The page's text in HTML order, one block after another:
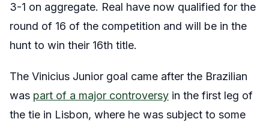
3-1 on aggregate. Real have now qualified for the
round of 16 of the competition and will be in the
hunt to win their 16th title.
The Vinicius Junior goal came after the Brazilian
was part of a major controversy in the first leg of
the tie in Lisbon, where he was subject to some